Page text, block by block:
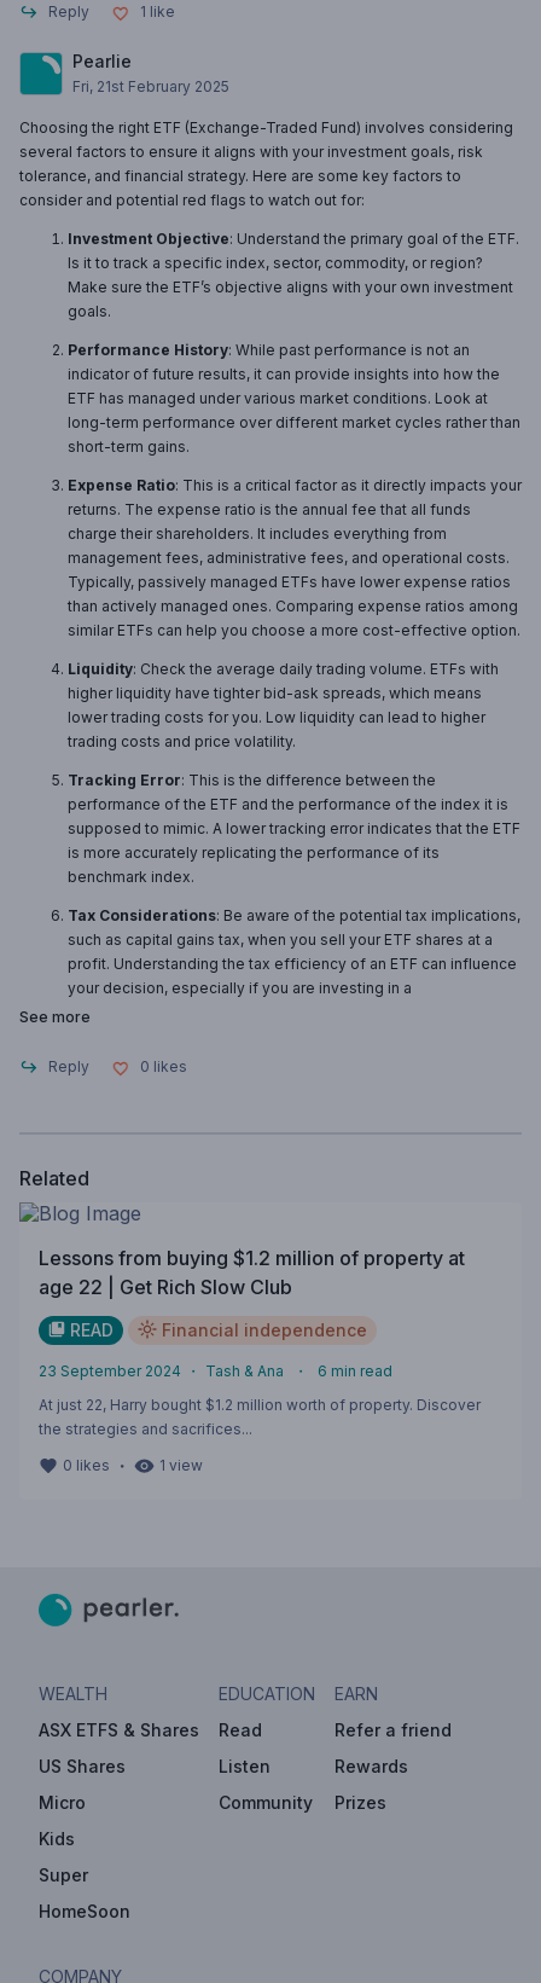
Reply
1 like
Pearlie
Fri, 21st February 2025
Choosing the right ETF (Exchange-Traded Fund) involves considering
several factors to ensure it aligns with your investment goals, risk
tolerance, and financial strategy. Here are some key factors to
consider and potential red flags to watch out for:
Investment Objective: Understand the primary goal of the ETF.
Is it to track a specific index, sector, commodity, or region?
Make sure the ETF’s objective aligns with your own investment
goals.
Performance History: While past performance is not an
indicator of future results, it can provide insights into how the
ETF has managed under various market conditions. Look at
long-term performance over different market cycles rather than
short-term gains.
Expense Ratio: This is a critical factor as it directly impacts your
returns. The expense ratio is the annual fee that all funds
charge their shareholders. It includes everything from
management fees, administrative fees, and operational costs.
Typically, passively managed ETFs have lower expense ratios
than actively managed ones. Comparing expense ratios among
similar ETFs can help you choose a more cost-effective option.
Liquidity: Check the average daily trading volume. ETFs with
higher liquidity have tighter bid-ask spreads, which means
lower trading costs for you. Low liquidity can lead to higher
trading costs and price volatility.
Tracking Error: This is the difference between the
performance of the ETF and the performance of the index it is
supposed to mimic. A lower tracking error indicates that the ETF
is more accurately replicating the performance of its
benchmark index.
Tax Considerations: Be aware of the potential tax implications,
such as capital gains tax, when you sell your ETF shares at a
profit. Understanding the tax efficiency of an ETF can influence
your decision, especially if you are investing in a
See more
Reply 0 likes
Related
Lessons from buying $1.2 million of property at
age 22 | Get Rich Slow Club
READ Financial independence
23 September 2024 ・ Tash & Ana ・ 6 min read
At just 22, Harry bought $1.2 million worth of property. Discover
the strategies and sacrifices...
0 likes ・ 1 view
WEALTH
ASX ETFS & Shares
US Shares
Micro
Kids
Super
HomeSoon
EDUCATION
Read
Listen
Community
EARN
Refer a friend
Rewards
Prizes
COMPANY